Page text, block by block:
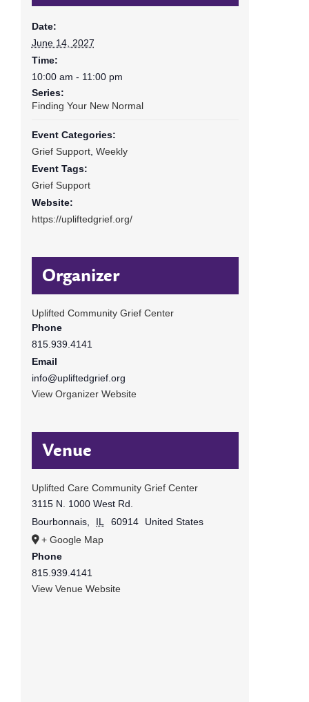
Date:
June 14, 2027
Time:
10:00 am - 11:00 pm
Series:
Finding Your New Normal
Event Categories:
Grief Support, Weekly
Event Tags:
Grief Support
Website:
https://upliftedgrief.org/
Organizer
Uplifted Community Grief Center
Phone
815.939.4141
Email
info@upliftedgrief.org
View Organizer Website
Venue
Uplifted Care Community Grief Center
3115 N. 1000 West Rd.
Bourbonnais, IL 60914
United States
+ Google Map
Phone
815.939.4141
View Venue Website